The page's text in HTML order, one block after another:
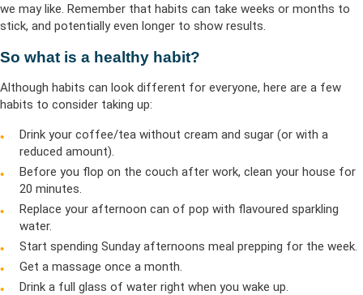
we may like. Remember that habits can take weeks or months to
stick, and potentially even longer to show results.
So what is a healthy habit?
Although habits can look different for everyone, here are a few
habits to consider taking up:
Drink your coffee/tea without cream and sugar (or with a
reduced amount).
Before you flop on the couch after work, clean your house for
20 minutes.
Replace your afternoon can of pop with flavoured sparkling
water.
Start spending Sunday afternoons meal prepping for the week.
Get a massage once a month.
Drink a full glass of water right when you wake up.